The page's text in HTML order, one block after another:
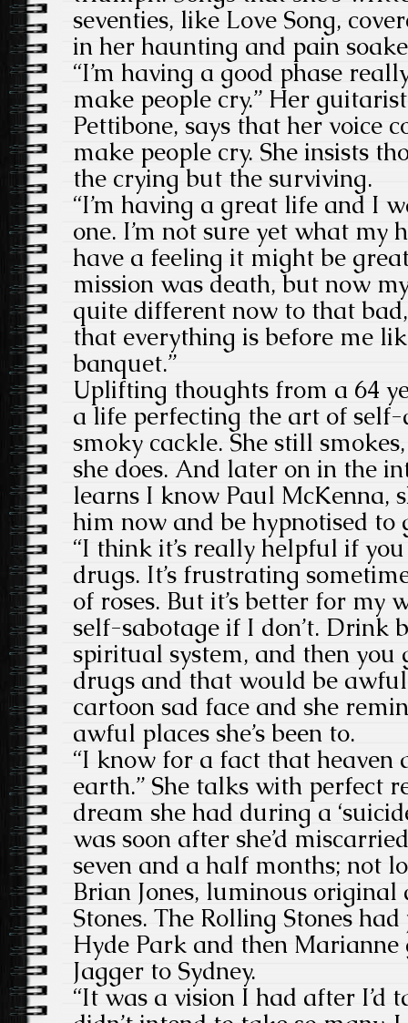
seventies, like Love Song,
in her haunting and pain
“I’m having a good phase
make people cry.” Her
Pettibone, says that her voice
make people cry. She insists
the crying but the surviving.
“I’m having a great life and I
one. I’m not sure yet what my
have a feeling it might be
mission was death, but now
quite different now to that
that everything is before me
banquet.”
Uplifting thoughts from a 64
a life perfecting the art of self-
smoky cackle. She still
she does. And later on in the
learns I know Paul McKenna,
him now and be hypnotised to
“I think it’s really helpful if
drugs. It’s frustrating
of roses. But it’s better for my
self-sabotage if I don’t. Drink
spiritual system, and then you
drugs and that would be
cartoon sad face and she
awful places she’s been to.
“I know for a fact that heaven
earth.” She talks with perfect
dream she had during a
was soon after she’d
seven and a half months; not
Brian Jones, luminous
Stones. The Rolling Stones
Hyde Park and then
Jagger to Sydney.
“It was a vision I had after I’d